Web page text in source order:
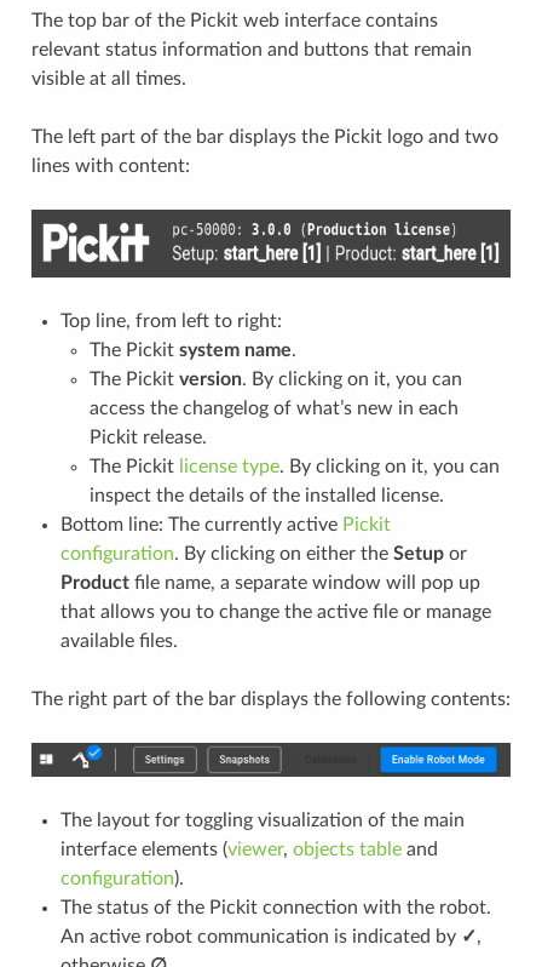
The top bar of the Pickit web interface contains
relevant status information and buttons that remain
visible at all times.
The left part of the bar displays the Pickit logo and two
lines with content:
Top line, from left to right:
The Pickit system name.
The Pickit version. By clicking on it, you can
access the changelog of what’s new in each
Pickit release.
The Pickit license type. By clicking on it, you can
inspect the details of the installed license.
Bottom line: The currently active Pickit
configuration. By clicking on either the Setupor
Productfile name, a separate window will pop up
that allows you to change the active file or manage
available files.
The right part of the bar displays the following contents:
The layout for toggling visualization of the main
interface elements (viewer, objects tableand
configuration).
The status of the Pickit connection with the robot.
An active robot communication is indicated by ✓,